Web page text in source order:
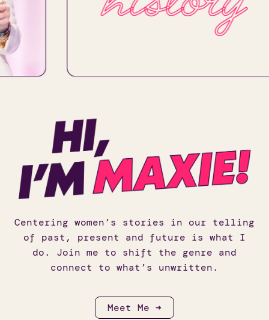
Centering women’s stories in our telling
of past, present and future is what I
do. Join me to shift the genre and
connect to what’s unwritten.
Meet Me ➜